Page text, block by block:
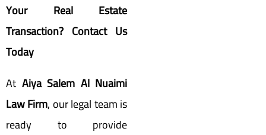
Your Real Estate
Transaction? Contact Us
Today
At Aiya Salem Al Nuaimi
Law Firm, our legal team is
ready to provide